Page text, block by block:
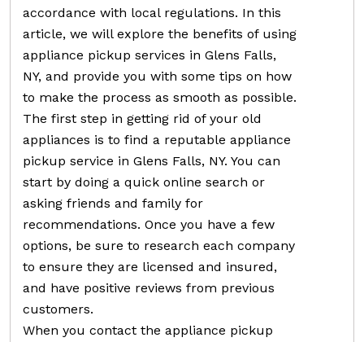
accordance with local regulations. In this
article, we will explore the benefits of using
appliance pickup services in Glens Falls,
NY, and provide you with some tips on how
to make the process as smooth as possible.
The first step in getting rid of your old
appliances is to find a reputable appliance
pickup service in Glens Falls, NY. You can
start by doing a quick online search or
asking friends and family for
recommendations. Once you have a few
options, be sure to research each company
to ensure they are licensed and insured,
and have positive reviews from previous
customers.
When you contact the appliance pickup